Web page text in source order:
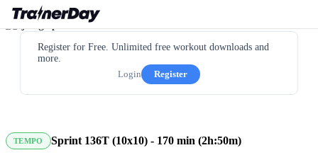
Register for Free. Unlimited free workout downloads and
more.
Login
Register
TEMPO Sprint 136T (10x10) - 170 min (2h:50m)